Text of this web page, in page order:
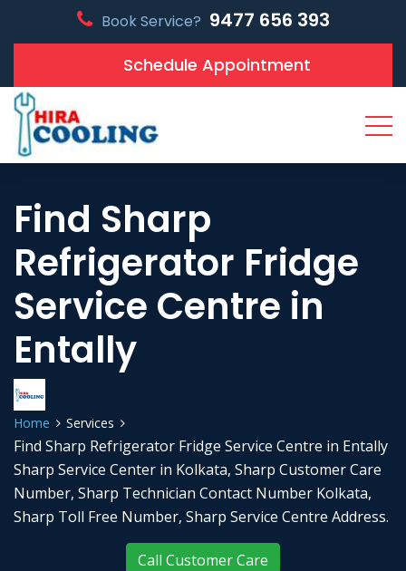
Book Service? 9477 656 393
Schedule Appointment
Find Sharp
Refrigerator Fridge
Service Centre in
Entally
Home Services
Find Sharp Refrigerator Fridge Service Centre in Entally
Sharp Service Center in Kolkata, Sharp Customer Care
Number, Sharp Technician Contact Number Kolkata,
Sharp Toll Free Number, Sharp Service Centre Address.
Call Customer Care